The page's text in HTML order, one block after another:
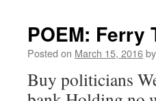
POEM: Ferry
Posted on March 15, 2016by
Buy politicians